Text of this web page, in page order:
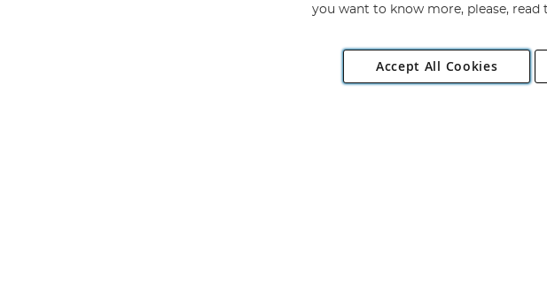
Copyright 1997 - 2026
Angling Direct plc, 2D Wendover Road, Rackheath Industrial Estate, Norwich, Norfolk,
you want to know more, please, read
Accept All Cookies